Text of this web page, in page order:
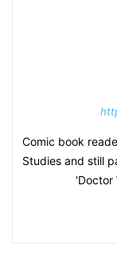
Comic book
Studies and still
'Doctor